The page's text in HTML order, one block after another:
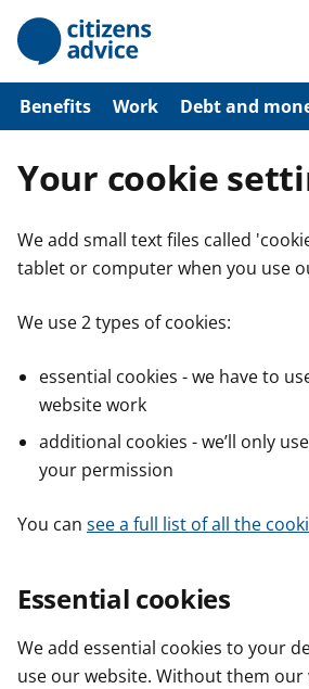
p
o
n
n
Benefits Work Debt and
Your cookie
We add small text files called
tablet or computer when you use
We use 2 types of cookies:
essential cookies - we have to
website work
additional cookies - we’ll only
your permission
You can see a full list of all the
Essential cookies
We add essential cookies to your
use our website. Without them our